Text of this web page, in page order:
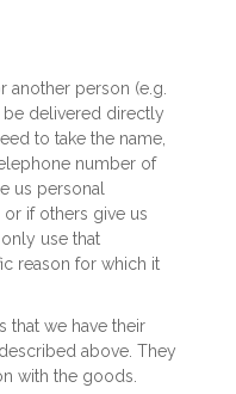
another person (e.g.
delivered directly
to take the name,
number of
us personal
if others give us
use that
reason for which it
that we have their
above. They
with the goods.